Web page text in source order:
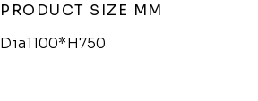
PRODUCT SIZE MM
Dia1100*H750